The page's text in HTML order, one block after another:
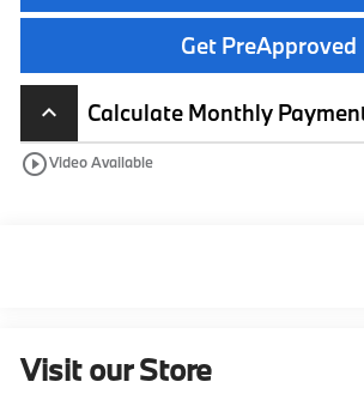
Get PreApproved
keyboard_arrow_up
Calculate Monthly
play_circle_outlineVideo Available
Visit our Store